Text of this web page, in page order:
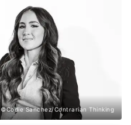
©Codie Sanchez/Contrarian Thinking